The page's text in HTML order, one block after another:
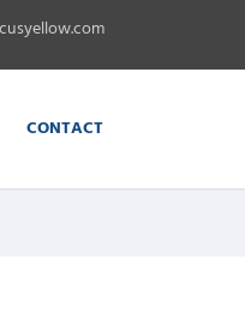
CONTACT